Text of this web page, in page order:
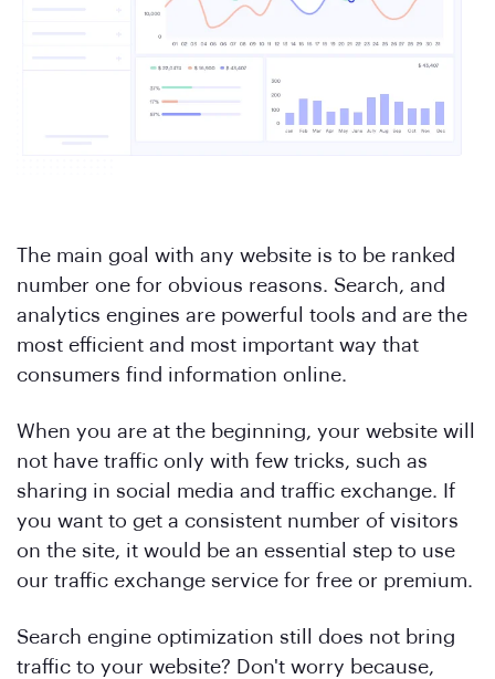
The main goal with any website is to be ranked
number one for obvious reasons. Search, and
analytics engines are powerful tools and are the
most efficient and most important way that
consumers find information online.
When you are at the beginning, your website will
not have traffic only with few tricks, such as
sharing in social media and traffic exchange. If
you want to get a consistent number of visitors
on the site, it would be an essential step to use
our traffic exchange service for free or premium.
Search engine optimization still does not bring
traffic to your website? Don't worry because,